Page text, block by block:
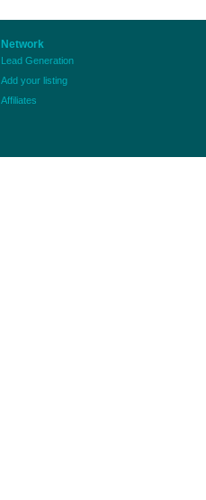
Network
Lead Generation
Add your listing
Affiliates